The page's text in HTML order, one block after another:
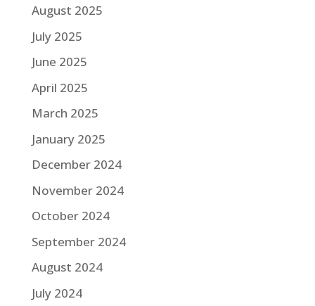
August 2025
July 2025
June 2025
April 2025
March 2025
January 2025
December 2024
November 2024
October 2024
September 2024
August 2024
July 2024